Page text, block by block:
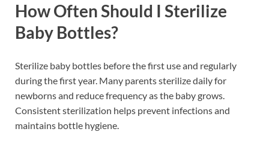
How Often Should I Sterilize
Baby Bottles?
Sterilize baby bottles before the first use and regularly
during the first year. Many parents sterilize daily for
newborns and reduce frequency as the baby grows.
Consistent sterilization helps prevent infections and
maintains bottle hygiene.